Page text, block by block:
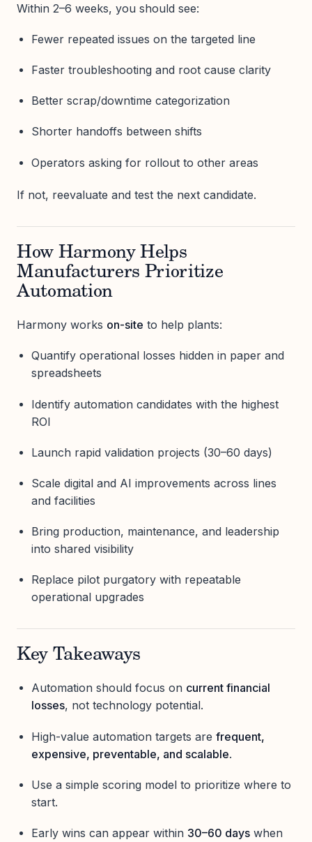
Within 2–6 weeks, you should see:
Fewer repeated issues on the targeted line
Faster troubleshooting and root cause clarity
Better scrap/downtime categorization
Shorter handoffs between shifts
Operators asking for rollout to other areas
If not, reevaluate and test the next candidate.
How Harmony Helps
Manufacturers Prioritize
Automation
Harmony works on-site to help plants:
Quantify operational losses hidden in paper and
spreadsheets
Identify automation candidates with the highest
ROI
Launch rapid validation projects (30–60 days)
Scale digital and AI improvements across lines
and facilities
Bring production, maintenance, and leadership
into shared visibility
Replace pilot purgatory with repeatable
operational upgrades
Key Takeaways
Automation should focus on current financial
losses, not technology potential.
High-value automation targets are frequent,
expensive, preventable, and scalable.
Use a simple scoring model to prioritize where to
start.
Early wins can appear within 30–60 dayswhen